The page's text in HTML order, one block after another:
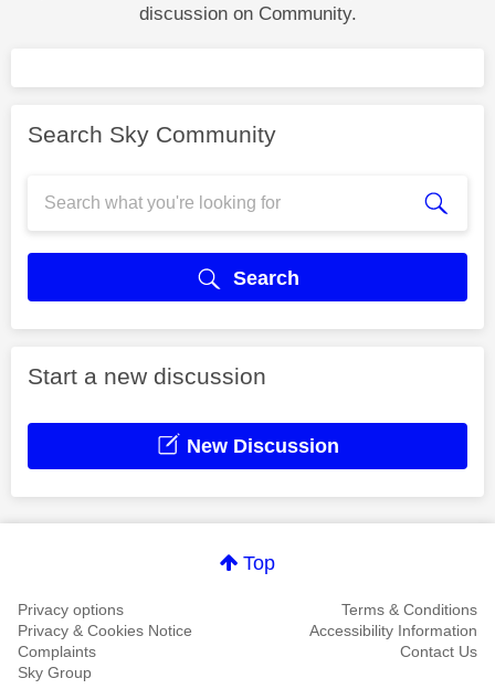
discussion on Community.
Search Sky Community
Search
Start a new discussion
New Discussion
Top
Privacy options
Terms & Conditions
Privacy & Cookies Notice
Accessibility Information
Complaints
Contact Us
Sky Group